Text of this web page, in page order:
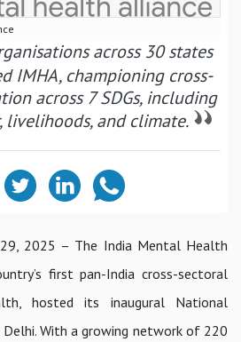
across 30 states
IMHA, championing cross-
across 7 SDGs, including
livelihoods, and climate.
2025 – The India Mental Health
first pan-India cross-sectoral
hosted its inaugural National
Delhi. With a growing network of 220